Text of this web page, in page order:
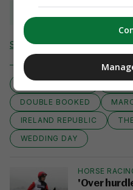
Send Tip or Correction
DOUBLE BOOKED
IRELAND REPUBLIC
WEDDING DAY
HORSE
'Over